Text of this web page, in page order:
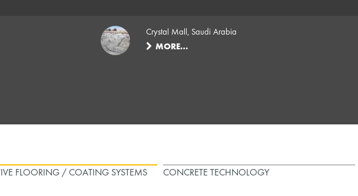
Crystal Mall, Saudi Arabia
MORE…
FLOORING / COATING SYSTEMS CONCRETE TECHNOLOGY